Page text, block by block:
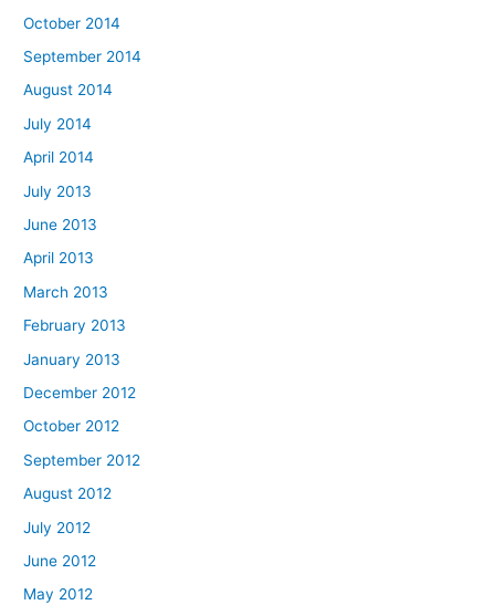
October 2014
September 2014
August 2014
July 2014
April 2014
July 2013
June 2013
April 2013
March 2013
February 2013
January 2013
December 2012
October 2012
September 2012
August 2012
July 2012
June 2012
May 2012